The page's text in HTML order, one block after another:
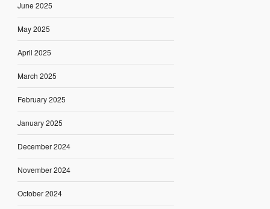
June 2025
May 2025
April 2025
March 2025
February 2025
January 2025
December 2024
November 2024
October 2024